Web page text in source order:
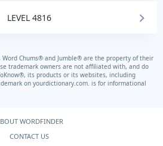
LEVEL 4816
Word Chums® and Jumble® are the property of their
trademark owners are not affiliated with, and do
its products or its websites, including
on yourdictionary.com. is for informational
WORDFINDER
CONTACT US